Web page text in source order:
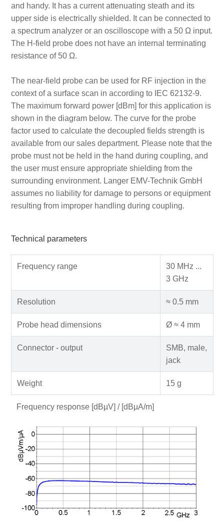
and handy. It has a current attenuating steath and its
upper side is electrically shielded. It can be connected to
a spectrum analyzer or an oscilloscope with a 50 Ω input.
The H-field probe does not have an internal terminating
resistance of 50 Ω.
The near-field probe can be used for RF injection in the
context of a surface scan in according to IEC 62132-9.
The maximum forward power [dBm] for this application is
shown in the diagram below. The curve for the probe
factor used to calculate the decoupled fields strength is
available from our sales department. Please note that the
probe must not be held in the hand during coupling, and
the user must ensure appropriate shielding from the
surrounding environment. Langer EMV-Technik GmbH
assumes no liability for damage to persons or equipment
resulting from improper handling during coupling.
Technical parameters
Frequency range
30 MHz ...
3 GHz
Resolution ≈ 0.5 mm
Probe head dimensions Ø ≈ 4 mm
Connector - output
SMB, male,
jack
Weight 15 g
Frequency response [dBµV] / [dBµA/m]